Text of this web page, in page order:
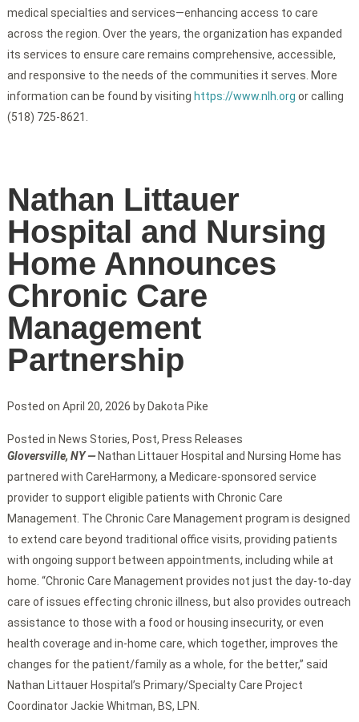
medical specialties and services—enhancing access to care
across the region. Over the years, the organization has expanded
its services to ensure care remains comprehensive, accessible,
and responsive to the needs of the communities it serves. More
information can be found by visiting https://www.nlh.org or calling
(518) 725-8621.
Nathan Littauer
Hospital and Nursing
Home Announces
Chronic Care
Management
Partnership
Posted on April 20, 2026 by Dakota Pike
Gloversville, NY —Nathan Littauer Hospital and Nursing Home has
partnered with CareHarmony, a Medicare-sponsored service
provider to support eligible patients with Chronic Care
Management. The Chronic Care Management program is designed
to extend care beyond traditional office visits, providing patients
with ongoing support between appointments, including while at
home. “Chronic Care Management provides not just the day-to-day
care of issues effecting chronic illness, but also provides outreach
assistance to those with a food or housing insecurity, or even
health coverage and in-home care, which together, improves the
changes for the patient/family as a whole, for the better,” said
Nathan Littauer Hospital’s Primary/Specialty Care Project
Coordinator Jackie Whitman, BS, LPN.
Posted in News Stories, Post, Press Releases